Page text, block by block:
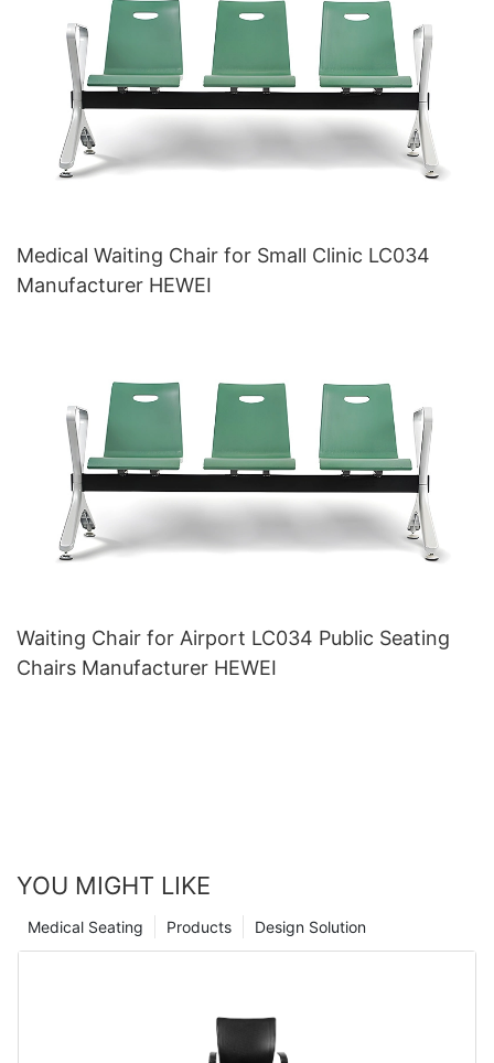
Medical Waiting Chair for Small Clinic LC034
Manufacturer HEWEI
Waiting Chair for Airport LC034 Public Seating
Chairs Manufacturer HEWEI
YOU MIGHT LIKE
Design Solution
Products
Medical Seating